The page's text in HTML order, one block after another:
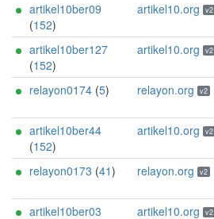
artikel10ber09
(152)
artikel10.org v2
artikel10ber127
(152)
artikel10.org v2
relayon0174 (5) relayon.org v2
artikel10ber44
(152)
artikel10.org v2
relayon0173 (41) relayon.org v2
artikel10ber03
artikel10.org v2